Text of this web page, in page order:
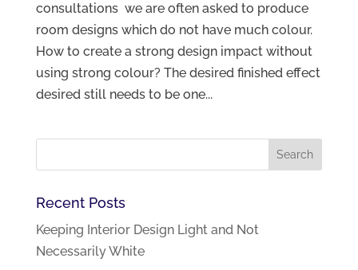
consultations we are often asked to produce
room designs which do not have much colour.
How to create a strong design impact without
using strong colour? The desired finished effect
desired still needs to be one...
Recent Posts
Keeping Interior Design Light and Not
Necessarily White